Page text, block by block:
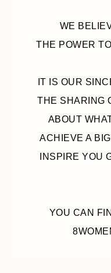
WE
THE POWER
IT IS OUR
THE SHARING
ABOUT
ACHIEVE A
INSPIRE YOU
YOU CAN